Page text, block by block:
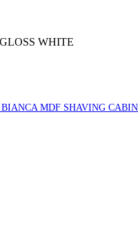
WHITE
MDF SHAVING